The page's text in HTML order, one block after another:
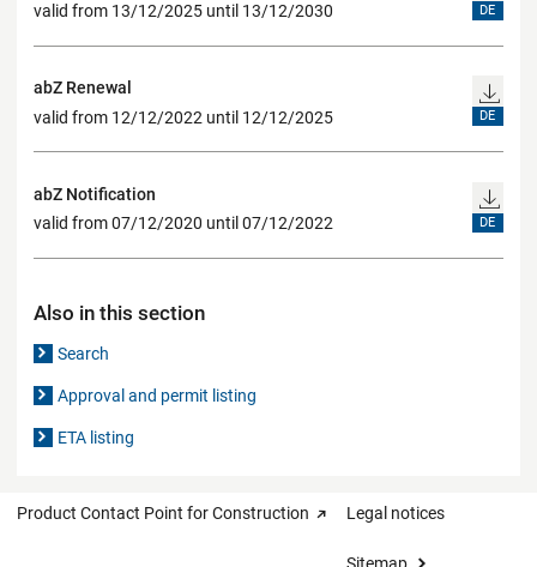
valid from 13/12/2025 until 13/12/2030
DE
abZ Renewal
valid from 12/12/2022 until 12/12/2025
DE
abZ Notification
valid from 07/12/2020 until 07/12/2022
DE
Also in this section
Search
Approval and permit listing
ETA listing
Product Contact Point for Construction Legal notices
Sitemap